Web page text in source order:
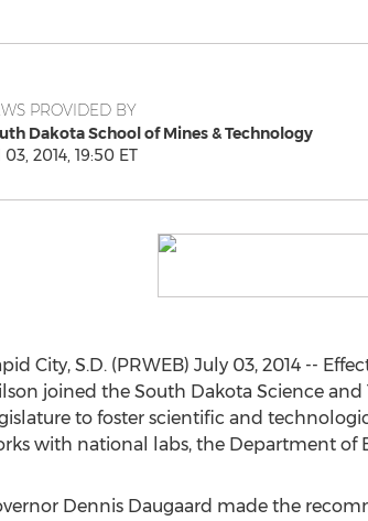
PROVIDED BY
Dakota School of Mines & Technology
03, 2014, 19:50 ET
City, S.D. (PRWEB) July 03, 2014 --
joined the South Dakota Science
to foster scientific and
with national labs, the Department of
Dennis Daugaard made the